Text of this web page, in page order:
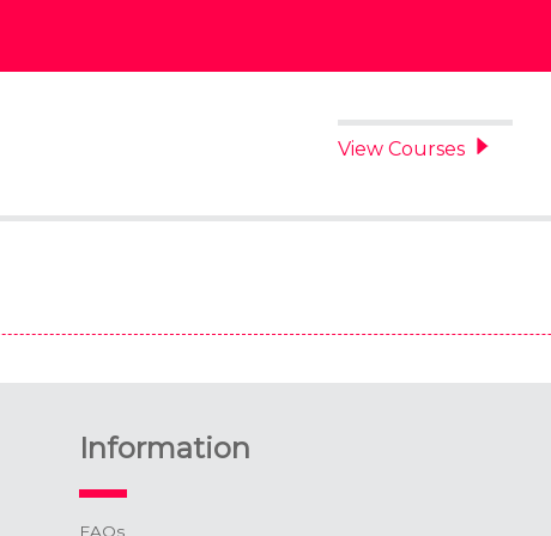
View Courses
Information
FAQs